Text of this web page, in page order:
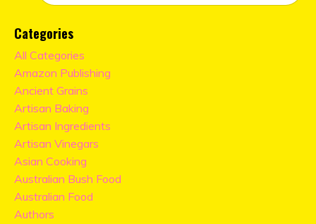
Categories
All Categories
Amazon Publishing
Ancient Grains
Artisan Baking
Artisan Ingredients
Artisan Vinegars
Asian Cooking
Australian Bush Food
Australian Food
Authors